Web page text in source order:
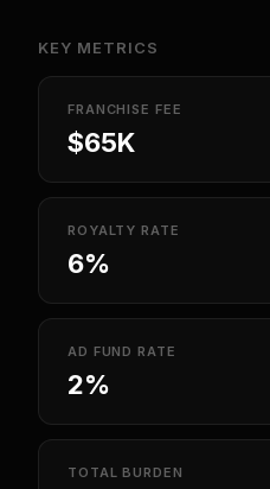
KEY METRICS
FRANCHISE FEE
$65K
ROYALTY RATE
6%
AD FUND RATE
2%
TOTAL BURDEN